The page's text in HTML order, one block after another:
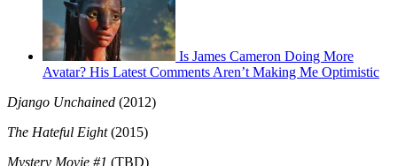
Is James Cameron Doing More
Avatar? His Latest Comments Aren’t Making Me Optimistic
Django Unchained (2012)
The Hateful Eight(2015)
Mystery Movie #1 (TBD)